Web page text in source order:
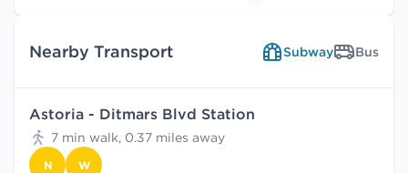
Nearby Transport Subway Bus
Astoria - Ditmars Blvd Station
7 min walk, 0.37 miles away
N W